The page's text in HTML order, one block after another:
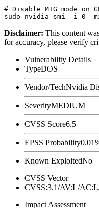
# Disable MIG mode on
Disclaimer: This content
for accuracy, please verify
Vulnerability Details
TypeDOS
Vendor/TechNvidia
SeverityMEDIUM
CVSS Score6.5
EPSS Probability
Known ExploitedNo
CVSS Vector
CVSS:3.1/AV:L/
Impact Assessment